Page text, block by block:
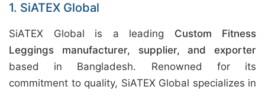
1. SiATEX Global
SiATEX Global is a leading Custom Fitness
Leggings manufacturer, supplier, and exporter
based in Bangladesh. Renowned for its
commitment to quality, SiATEX Global specializes in